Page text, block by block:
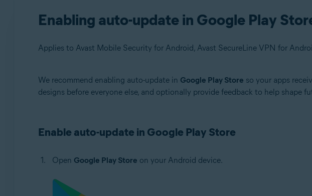
Enabling auto-update in Google Play
Products:
Avast Cleanup 5.x for Android
Avast Passwords 1.x for Android
Google Android 5.0 (Lollipop, API 21) or later, exact version depends on the product
We recommend enabling auto-update in Google Play Store so your apps
designs before everyone else, and optionally provide feedback to help shape
Enable auto-update in Google Play Store
Open Google Play Store on your Android device.